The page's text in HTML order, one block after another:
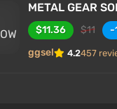
METAL GEAR
$11.36 $11
-
ggsel
4.2457